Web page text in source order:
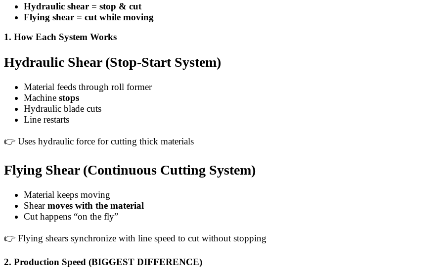
Hydraulic shear = stop & cut
Flying shear = cut while moving
1. How Each System Works
Hydraulic Shear (Stop-Start System)
Material feeds through roll former
Machine stops
Hydraulic blade cuts
Line restarts
👉 Uses hydraulic force for cutting thick materials
Flying Shear (Continuous Cutting System)
Material keeps moving
Shearmoves with the material
Cut happens “on the fly”
👉 Flying shears synchronize with line speed to cut without stopping
2. Production Speed (BIGGEST DIFFERENCE)